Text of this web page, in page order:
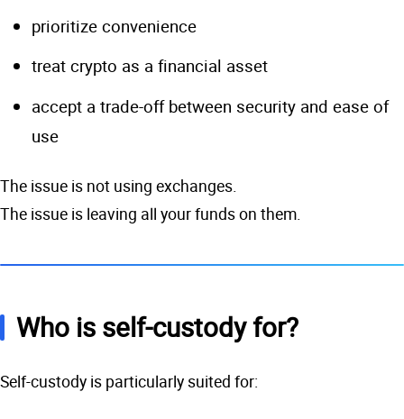
prioritize convenience
treat crypto as a financial asset
accept a trade-off between security and ease of
use
The issue is not using exchanges.
The issue is leaving all your funds on them.
Who is self-custody for?
Self-custody is particularly suited for: